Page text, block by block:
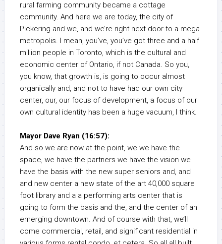
rural farming community became a cottage
community. And here we are today, the city of
Pickering and we, and we’re right next door to a mega
metropolis. I mean, you’ve, you’ve got three and a half
million people in Toronto, which is the cultural and
economic center of Ontario, if not Canada. So you,
you know, that growth is, is going to occur almost
organically and, and not to have had our own city
center, our, our focus of development, a focus of our
own cultural identity has been a huge vacuum, I think.
Mayor Dave Ryan (16:57):
And so we are now at the point, we we have the
space, we have the partners we have the vision we
have the basis with the new super seniors and, and
and new center a new state of the art 40,000 square
foot library and a a performing arts center that is
going to form the basis and the, and the center of an
emerging downtown. And of course with that, we’ll
come commercial, retail, and significant residential in